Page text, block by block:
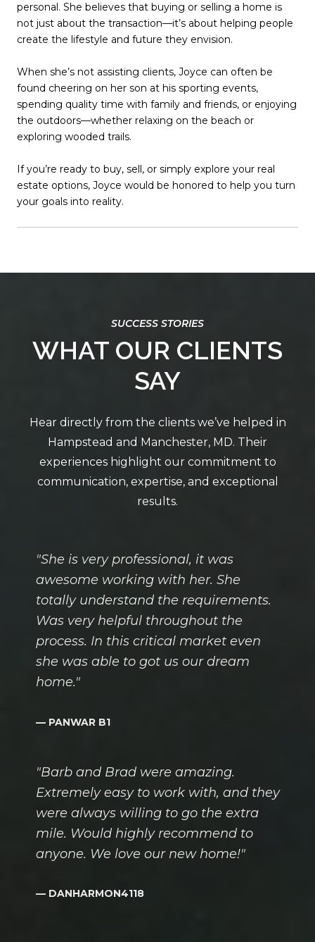
personal. She believes that buying or selling a home is
not just about the transaction—it’s about helping people
create the lifestyle and future they envision.
When she’s not assisting clients, Joyce can often be
found cheering on her son at his sporting events,
spending quality time with family and friends, or enjoying
the outdoors—whether relaxing on the beach or
exploring wooded trails.
If you’re ready to buy, sell, or simply explore your real
estate options, Joyce would be honored to help you turn
your goals into reality.
WHAT OUR CLIENTS
SAY
"She is very professional, it was
awesome working with her. She
totally understand the requirements.
Was very helpful throughout the
process. In this critical market even
she was able to got us our dream
home."
— PANWAR B1
"Barb and Brad were amazing.
Extremely easy to work with, and they
were always willing to go the extra
mile. Would highly recommend to
anyone. We love our new home!"
— DANHARMON4118